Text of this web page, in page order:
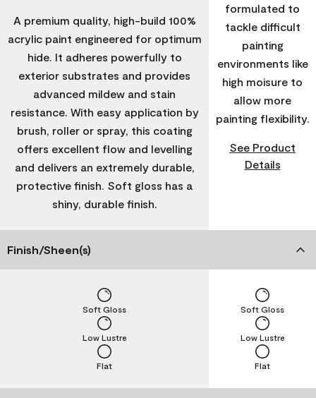
A premium quality, high-build 100%
acrylic paint engineered for optimum
hide. It adheres powerfully to
exterior substrates and provides
advanced mildew and stain
resistance. With easy application by
brush, roller or spray, this coating
offers excellent flow and levelling
and delivers an extremely durable,
protective finish. Soft gloss has a
shiny, durable finish.
formulated to
tackle difficult
painting
environments like
high moisure to
allow more
painting flexibility.
See Product
Details
Finish/Sheen(s)
Flat
Low Lustre
Soft Gloss
Flat
Low Lustre
Soft Gloss